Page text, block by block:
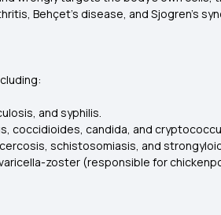
Behçet’s disease, and Sjogren’s
and syphilis.
coccidioides, candida, and
schistosomiasis, and
zoster (responsible for